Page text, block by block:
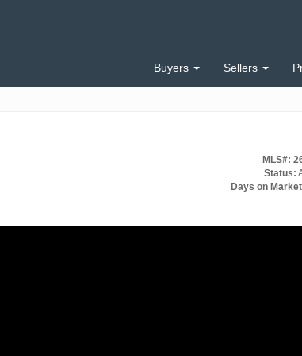
Buyers Sellers
MLS#:
Status:
Days on